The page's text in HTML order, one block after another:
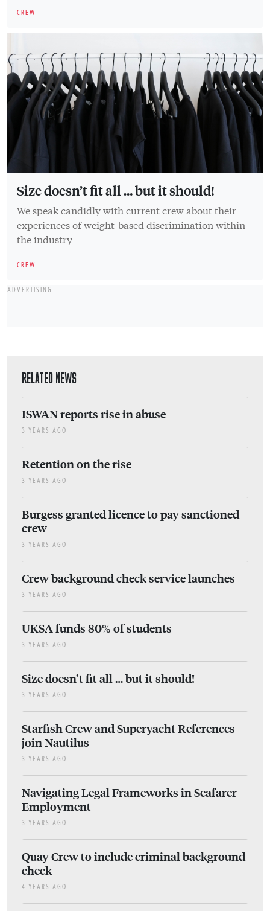
CREW
Size doesn’t fit all … but it should!
We speak candidly with current crew about their
experiences of weight-based discrimination within
the industry
CREW
ADVERTISING
RELATED NEWS
ISWAN reports rise in abuse
3 YEARS AGO
Retention on the rise
3 YEARS AGO
Burgess granted licence to pay sanctioned
crew
3 YEARS AGO
Crew background check service launches
3 YEARS AGO
UKSA funds 80% of students
3 YEARS AGO
Size doesn’t fit all … but it should!
3 YEARS AGO
Starfish Crew and Superyacht References
join Nautilus
3 YEARS AGO
Navigating Legal Frameworks in Seafarer
Employment
3 YEARS AGO
Quay Crew to include criminal background
check
4 YEARS AGO